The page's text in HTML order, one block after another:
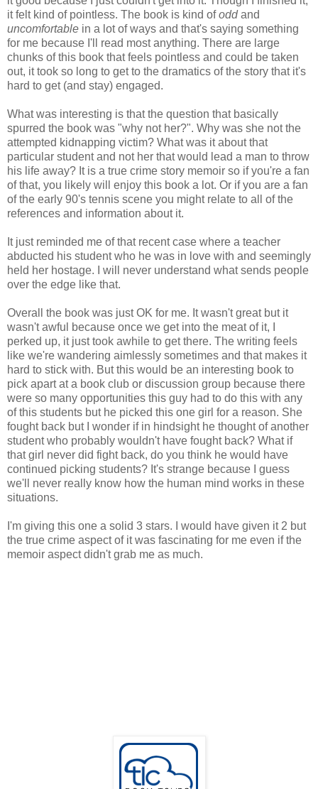
it felt kind of pointless. The book is kind ofoddand
uncomfortable in a lot of ways and that's saying something
for me because I'll read most anything. There are large
chunks of this book that feels pointless and could be taken
out, it took so long to get to the dramatics of the story that it's
hard to get (and stay) engaged.
What was interesting is that the question that basically
spurred the book was "why not her?". Why was she not the
attempted kidnapping victim? What was it about that
particular student and not her that would lead a man to throw
his life away? It is a true crime story memoir so if you're a fan
of that, you likely will enjoy this book a lot. Or if you are a fan
of the early 90's tennis scene you might relate to all of the
references and information about it.
It just reminded me of that recent case where a teacher
abducted his student who he was in love with and seemingly
held her hostage. I will never understand what sends people
over the edge like that.
Overall the book was just OK for me. It wasn't great but it
wasn't awful because once we get into the meat of it, I
perked up, it just took awhile to get there. The writing feels
like we're wandering aimlessly sometimes and that makes it
hard to stick with. But this would be an interesting book to
pick apart at a book club or discussion group because there
were so many opportunities this guy had to do this with any
of this students but he picked this one girl for a reason. She
fought back but I wonder if in hindsight he thought of another
student who probably wouldn't have fought back? What if
that girl never did fight back, do you think he would have
continued picking students? It's strange because I guess
we'll never really know how the human mind works in these
situations.
I'm giving this one a solid 3 stars. I would have given it 2 but
the true crime aspect of it was fascinating for me even if the
memoir aspect didn't grab me as much.